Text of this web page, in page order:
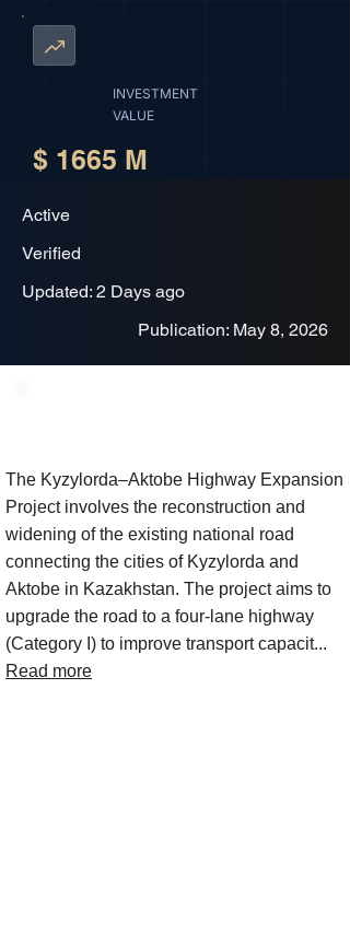
INVESTMENT
VALUE
$ 1665 M
Active
Verified
Updated: 2 Days ago
Publication: May 8, 2026
The Kyzylorda–Aktobe Highway Expansion
Project involves the reconstruction and
widening of the existing national road
connecting the cities of Kyzylorda and
Aktobe in Kazakhstan. The project aims to
upgrade the road to a four-lane highway
(Category I) to improve transport capacit...
Read more